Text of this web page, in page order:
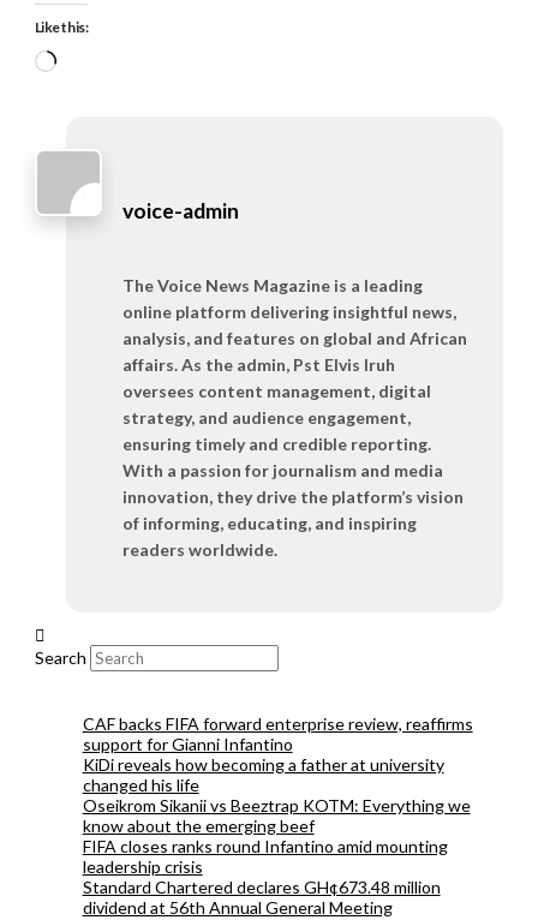
Like this:
Loading…
voice-admin
The Voice News Magazine is a leading
online platform delivering insightful news,
analysis, and features on global and African
affairs. As the admin, Pst Elvis Iruh
oversees content management, digital
strategy, and audience engagement,
ensuring timely and credible reporting.
With a passion for journalism and media
innovation, they drive the platform’s vision
of informing, educating, and inspiring
readers worldwide.
Search
CAF backs FIFA forward enterprise review, reaffirms
support for Gianni Infantino
KiDi reveals how becoming a father at university
changed his life
Oseikrom Sikanii vs Beeztrap KOTM: Everything we
know about the emerging beef
FIFA closes ranks round Infantino amid mounting
leadership crisis
Standard Chartered declares GH¢673.48 million
dividend at 56th Annual General Meeting